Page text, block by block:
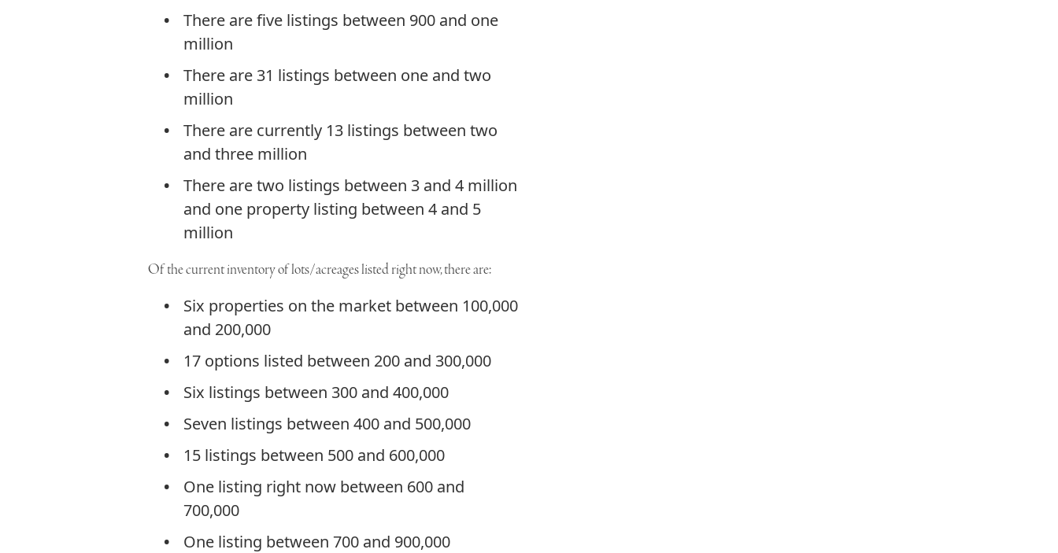
There are five listings between 900 and one
million
There are 31 listings between one and two
million
There are currently 13 listings between two
and three million
There are two listings between 3 and 4 million
and one property listing between 4 and 5
million
Of the current inventory of lots/acreages listed right now, there are:
Six properties on the market between 100,000
and 200,000
17 options listed between 200 and 300,000
Six listings between 300 and 400,000
Seven listings between 400 and 500,000
15 listings between 500 and 600,000
One listing right now between 600 and
700,000
One listing between 700 and 900,000